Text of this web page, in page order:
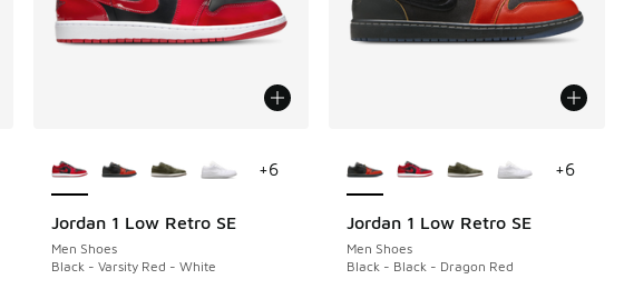
Jordan 1 Low Retro SE
Men Shoes
Black - Varsity Red - White
SAVE A$60
+6
Jordan 1 Low Retro SE
Men Shoes
Black - Black - Dragon Red
SAVE A$70
+6